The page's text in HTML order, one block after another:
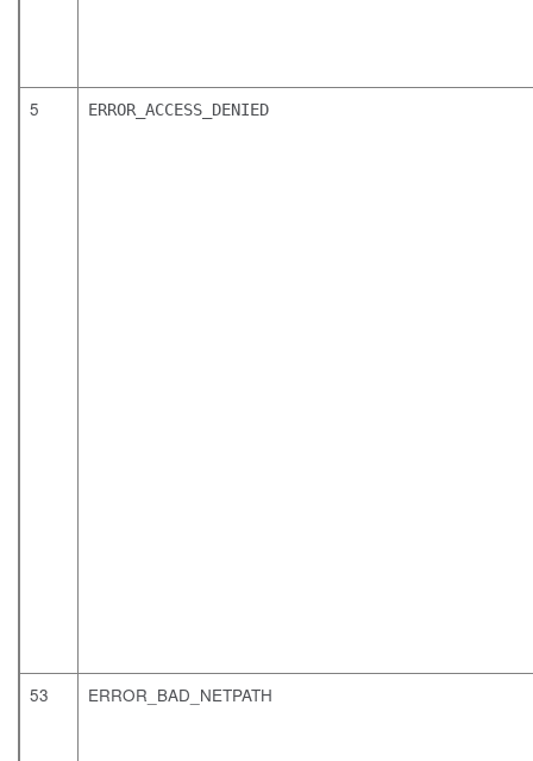
5 ERROR_ACCESS_DENIED
53 ERROR_BAD_NETPATH